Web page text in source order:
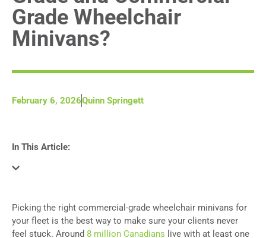
Grade Wheelchair
Minivans?
February 6, 2026Quinn Springett
In This Article:
Picking the right commercial-grade wheelchair minivans for
your fleet is the best way to make sure your clients never
feel stuck. Around 8 million Canadians live with at least one